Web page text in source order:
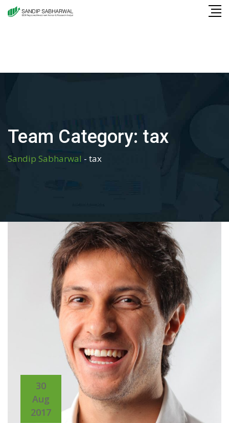
Skip
Team Category: tax
Sandip Sabharwal - tax
30
Aug
2017